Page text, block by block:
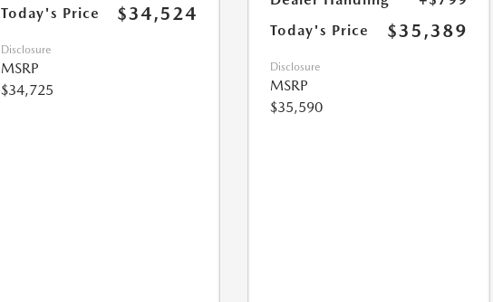
Today's Price
$34,524
Disclosure
MSRP
$34,725
Today's Price
$35,389
Disclosure
MSRP
$35,590